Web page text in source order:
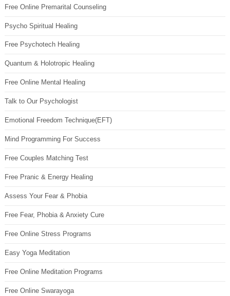
Free Online Premarital Counseling
Psycho Spiritual Healing
Free Psychotech Healing
Quantum & Holotropic Healing
Free Online Mental Healing
Talk to Our Psychologist
Emotional Freedom Technique(EFT)
Mind Programming For Success
Free Couples Matching Test
Free Pranic & Energy Healing
Assess Your Fear & Phobia
Free Fear, Phobia & Anxiety Cure
Free Online Stress Programs
Easy Yoga Meditation
Free Online Meditation Programs
Free Online Swarayoga